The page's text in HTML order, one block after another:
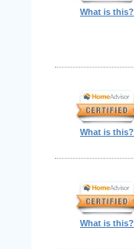
What is this?
What is this?
What is this?